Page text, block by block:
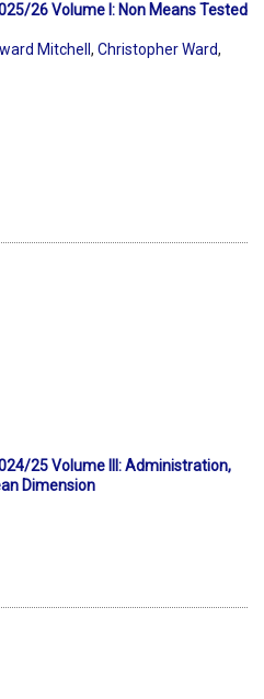
26 Volume I: Non Means Tested
Mitchell , Christopher Ward,
25 Volume III: Administration,
Dimension